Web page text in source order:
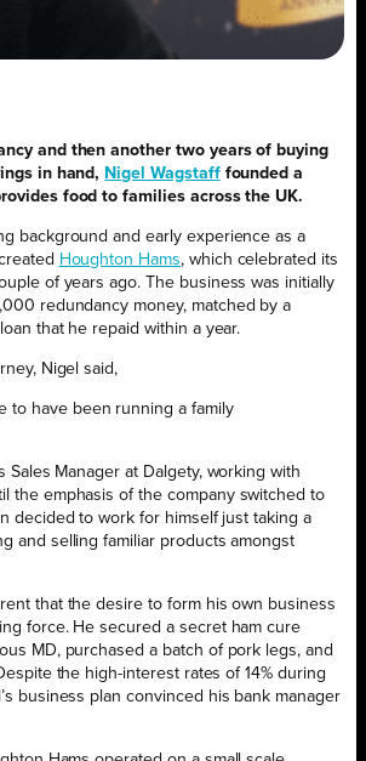
and then another two years of buying
in hand, Nigel Wagstafffounded a
food to families across the UK.
background and early experience as a
Houghton Hams, which celebrated its
of years ago. The business was initially
redundancy money, matched by a
that he repaid within a year.
Nigel said,
to have been running a family
Sales Manager at Dalgety, working with
the emphasis of the company switched to
decided to work for himself just taking a
and selling familiar products amongst
that the desire to form his own business
force. He secured a secret ham cure
MD, purchased a batch of pork legs, and
the high-interest rates of 14% during
business plan convinced his bank manager